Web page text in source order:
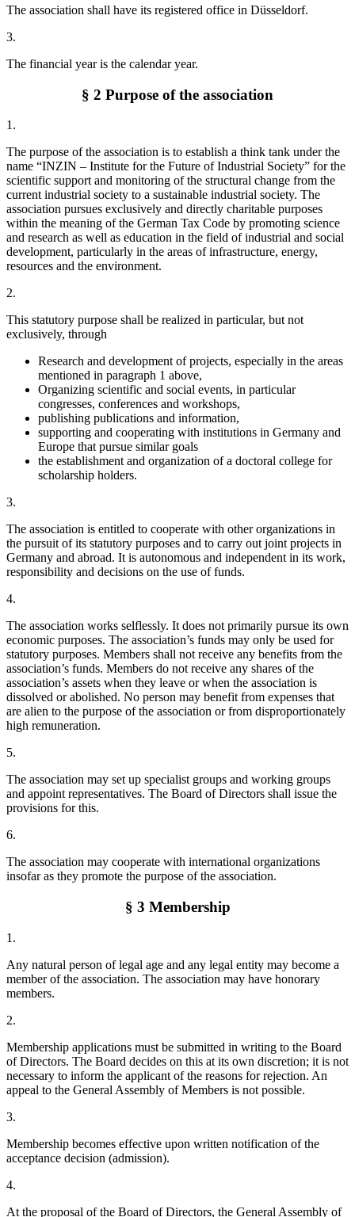
The association shall have its registered office in Düsseldorf.
3.
The financial year is the calendar year.
§ 2 Purpose of the association
1.
The purpose of the association is to establish a think tank under the
name “INZIN – Institute for the Future of Industrial Society” for the
scientific support and monitoring of the structural change from the
current industrial society to a sustainable industrial society. The
association pursues exclusively and directly charitable purposes
within the meaning of the German Tax Code by promoting science
and research as well as education in the field of industrial and social
development, particularly in the areas of infrastructure, energy,
resources and the environment.
2.
This statutory purpose shall be realized in particular, but not
exclusively, through
Research and development of projects, especially in the areas
mentioned in paragraph 1 above,
Organizing scientific and social events, in particular
congresses, conferences and workshops,
publishing publications and information,
supporting and cooperating with institutions in Germany and
Europe that pursue similar goals
the establishment and organization of a doctoral college for
scholarship holders.
3.
The association is entitled to cooperate with other organizations in
the pursuit of its statutory purposes and to carry out joint projects in
Germany and abroad. It is autonomous and independent in its work,
responsibility and decisions on the use of funds.
4.
The association works selflessly. It does not primarily pursue its own
economic purposes. The association’s funds may only be used for
statutory purposes. Members shall not receive any benefits from the
association’s funds. Members do not receive any shares of the
association’s assets when they leave or when the association is
dissolved or abolished. No person may benefit from expenses that
are alien to the purpose of the association or from disproportionately
high remuneration.
5.
The association may set up specialist groups and working groups
and appoint representatives. The Board of Directors shall issue the
provisions for this.
6.
The association may cooperate with international organizations
insofar as they promote the purpose of the association.
§ 3 Membership
1.
Any natural person of legal age and any legal entity may become a
member of the association. The association may have honorary
members.
2.
Membership applications must be submitted in writing to the Board
of Directors. The Board decides on this at its own discretion; it is not
necessary to inform the applicant of the reasons for rejection. An
appeal to the General Assembly of Members is not possible.
3.
Membership becomes effective upon written notification of the
acceptance decision (admission).
4.
At the proposal of the Board of Directors, the General Assembly of